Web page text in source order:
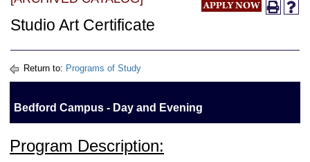
Studio Art Certificate
Return to: Programs of Study
Bedford Campus - Day and Evening
Program Description: